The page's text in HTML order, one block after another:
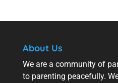
About Us
We are a community of
to parenting peacefully.